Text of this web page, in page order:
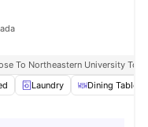
To Northeastern University
Laundry Dining Table